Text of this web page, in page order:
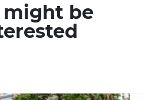
might be